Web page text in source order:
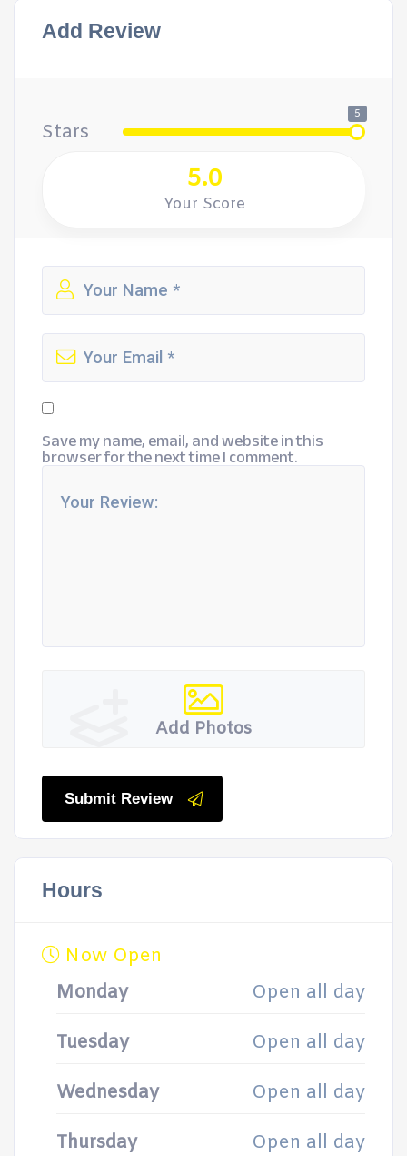
Add Review
Stars
5
5.0
Your Score
Save my name, email, and website in this
browser for the next time I comment.
Add Photos
Submit Review
Hours
Now Open
Monday
Open all day
Tuesday Open all day
Wednesday Open all day
Thursday Open all day